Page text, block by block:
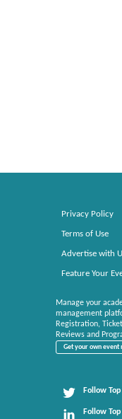
Privacy Policy
Terms of Use
Advertise with
Feature Your
Manage your
management
Registration,
Reviews and
Get your own event
Follow
Follow